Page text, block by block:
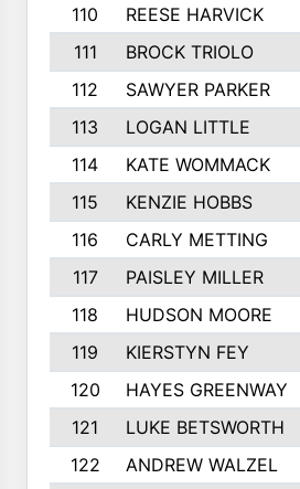
110
REESE HARVICK
111
BROCK TRIOLO
112
SAWYER PARKER
113
LOGAN LITTLE
114
KATE WOMMACK
115
KENZIE HOBBS
116
CARLY METTING
117
PAISLEY MILLER
118
HUDSON MOORE
119
KIERSTYN FEY
120
HAYES GREENWAY
121
LUKE BETSWORTH
122
ANDREW WALZEL